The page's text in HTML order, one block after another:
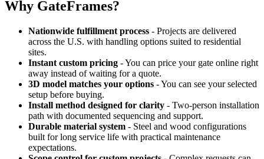
Why GateFrames?
Nationwide fulfillment process - Projects are delivered
across the U.S. with handling options suited to residential
sites.
Instant custom pricing - You can price your gate online right
away instead of waiting for a quote.
3D model matches your options - You can see your selected
setup before buying.
Install method designed for clarity - Two-person installation
path with documented sequencing and support.
Durable material system - Steel and wood configurations
built for long service life with practical maintenance
expectations.